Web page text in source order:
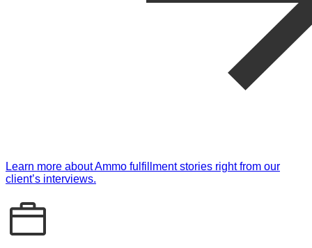
Learn more about Ammo fulfillment stories right from our
client’s interviews.